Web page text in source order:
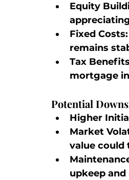
Equity
Fixed Costs:
remains
Tax
mortgage
Potential
Higher
Market
value could
upkeep and